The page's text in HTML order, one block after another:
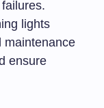
lights
maintenance
ensure